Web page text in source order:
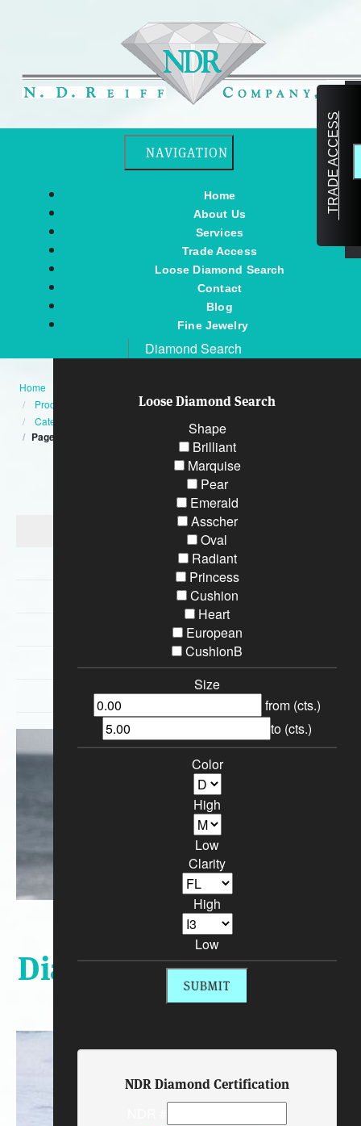
Toggle navigation
NAVIGATION
Home
About Us
Services
Trade Access
Loose Diamond Search
Contact
Blog
Fine Jewelry
Diamond Search
Loose Diamond Search
Shape
Brilliant
Marquise
Pear
Emerald
Asscher
Oval
Radiant
Princess
Cushion
Heart
European
CushionB
Size
from (cts.)
to (cts.)
Color
High
Low
Clarity
High
Low
NDR Diamond Certification
Home
Products
Category
Page:9
Categories
Diamond Engagement Rings
Bracelets
Wedding Rings
Earrings
Necklaces
Special Loose Diamonds
Sort By:
Diamond Engagement
Rings
TRADE ACCESS